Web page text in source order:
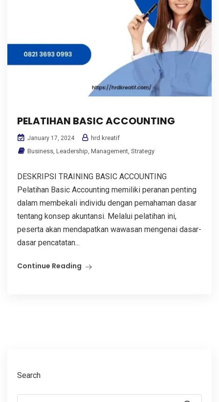
PELATIHAN BASIC ACCOUNTING
January 17, 2024
hrd kreatif
Business Leadership Management Strategy
DESKRIPSI TRAINING BASIC ACCOUNTING
Pelatihan Basic Accounting memiliki peranan penting
dalam membekali individu dengan pemahaman dasar
tentang konsep akuntansi. Melalui pelatihan ini,
peserta akan mendapatkan wawasan mengenai dasar-
dasar pencatatan...
Continue Reading
Search